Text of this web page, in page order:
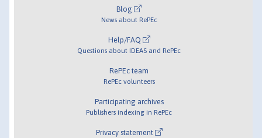
Blog
News about RePEc
Help/FAQ
Questions about IDEAS and RePEc
RePEc team
RePEc volunteers
Participating archives
Publishers indexing in RePEc
Privacy statement